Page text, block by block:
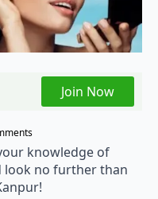
Join Now
knowledge of
look no further than